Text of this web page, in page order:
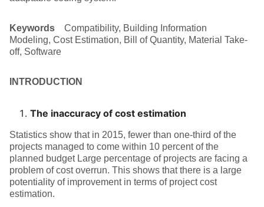
Keywords Compatibility, Building Information
Modeling, Cost Estimation, Bill of Quantity, Material Take-
off, Software
INTRODUCTION
The inaccuracy of cost estimation
Statistics show that in 2015, fewer than one-third of the
projects managed to come within 10 percent of the
planned budget Large percentage of projects are facing a
problem of cost overrun. This shows that there is a large
potentiality of improvement in terms of project cost
estimation.